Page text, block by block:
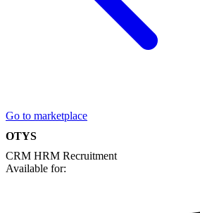
Go to marketplace
OTYS
CRM HRM Recruitment
Available for: